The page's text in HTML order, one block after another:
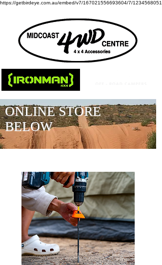
https://getbirdeye.com.au/embed/v7/167021556693604/7/1234568051
ONLINE STORE
BELOW